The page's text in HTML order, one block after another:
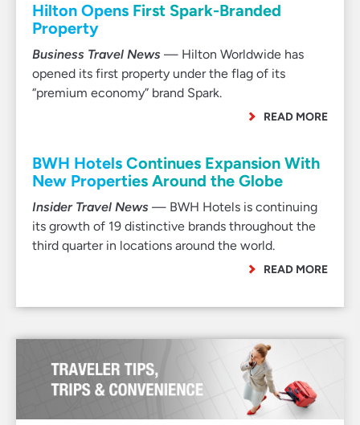
Hilton Opens First Spark-Branded
Property
Business Travel News — Hilton Worldwide has
opened its first property under the flag of its
“premium economy” brand Spark.
READ MORE
BWH Hotels Continues Expansion With
New Properties Around the Globe
Insider Travel News — BWH Hotels is continuing
its growth of 19 distinctive brands throughout the
third quarter in locations around the world.
READ MORE